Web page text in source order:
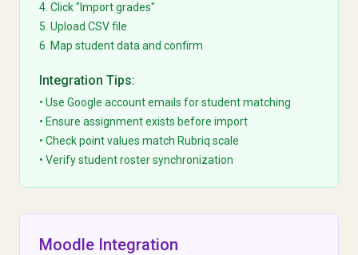
4. Click "Import grades"
5. Upload CSV file
6. Map student data and confirm
Integration Tips:
• Use Google account emails for student matching
• Ensure assignment exists before import
• Check point values match Rubriq scale
• Verify student roster synchronization
Moodle Integration